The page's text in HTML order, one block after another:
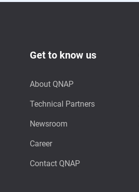
Get to know us
About QNAP
Technical Partners
Newsroom
Career
Contact QNAP